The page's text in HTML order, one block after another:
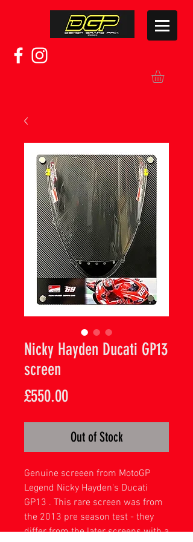
Nicky Hayden Ducati GP13
screen
£550.00Price
Out of Stock
Genuine screeen from MotoGP
Legend Nicky Hayden's Ducati
GP13 . This rare screen was from
the 2013 pre season test - they
differ from the later screens with a